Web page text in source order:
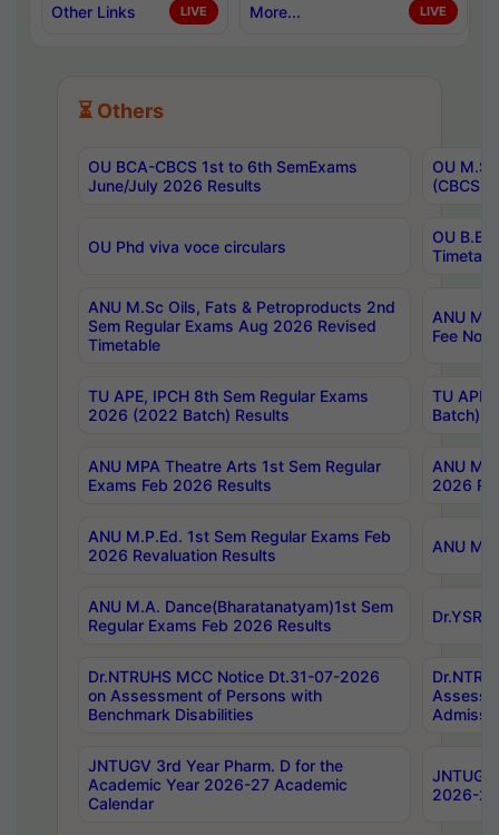
Other Links LIVE More... LIVE
⏳ Others
OU BCA-CBCS 1st to 6th SemExams
June/July 2026 Results
OU
(CBCS)
OU Phd viva voce circulars
OU B.E
ANU M.Sc Oils, Fats & Petroproducts 2nd
Sem Regular Exams Aug 2026 Revised
Timetable
ANU
Fee
TU APE, IPCH 8th Sem Regular Exams
2026 (2022 Batch) Results
TU
Batch)
ANU MPA Theatre Arts 1st Sem Regular
Exams Feb 2026 Results
ANU
2026
ANU M.P.Ed. 1st Sem Regular Exams Feb
2026 Revaluation Results
ANU
ANU M.A. Dance(Bharatanatyam)1st Sem
Regular Exams Feb 2026 Results
Dr.NTRUHS MCC Notice Dt.31-07-2026
on Assessment of Persons with
Benchmark Disabilities
JNTUGV 3rd Year Pharm. D for the
Academic Year 2026-27 Academic
Calendar
2026-